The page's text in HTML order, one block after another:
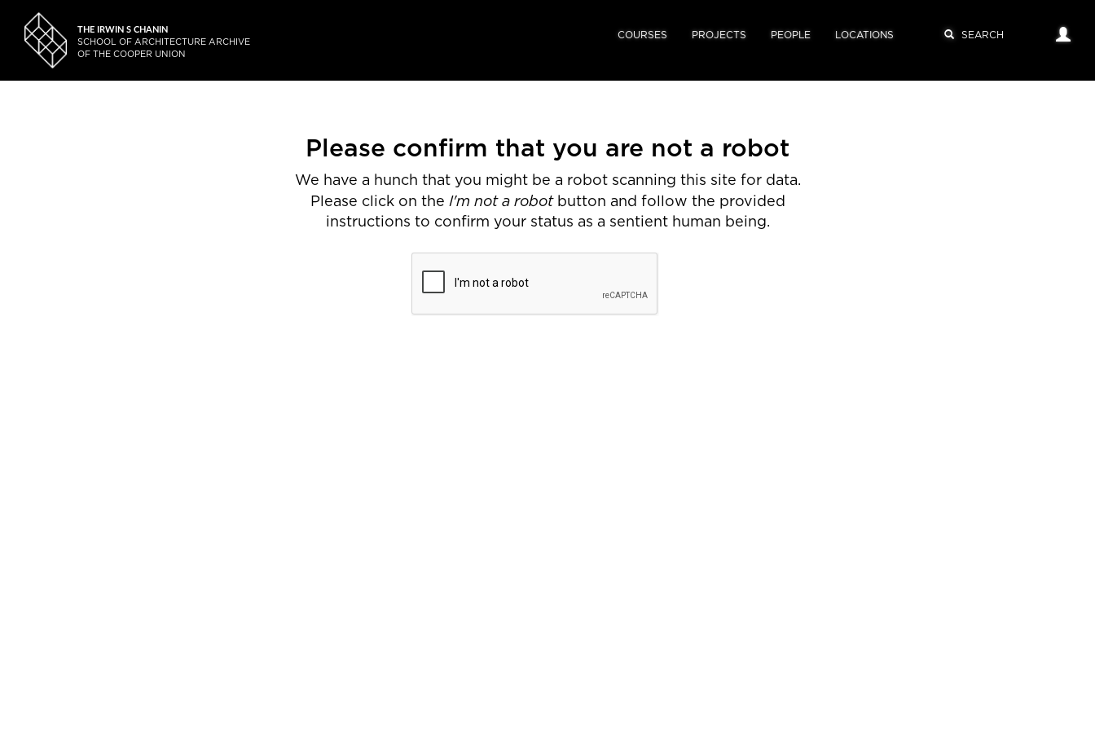
THE IRWIN S CHANIN
SCHOOL OF ARCHITECTURE ARCHIVE
OF THE COOPER UNION
COURSES PROJECTS PEOPLE LOCATIONS
Please confirm that you are not a robot
We have a hunch that you might be a robot scanning this site for data.
Please click on the I'm not a robotbutton and follow the provided
instructions to confirm your status as a sentient human being.